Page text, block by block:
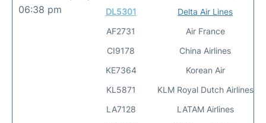
06:38 pm
DL5301
AF2731
CI9178
KE7364
KL5871
LA7128
Delta Air Lines
Air France
China Airlines
Korean Air
KLM Royal Dutch Airlines
LATAM Airlines